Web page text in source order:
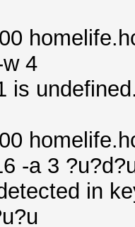
4
is
-a 3
in